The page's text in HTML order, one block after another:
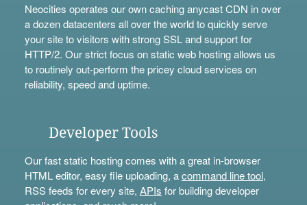
Neocities operates our own caching anycast CDN in over
a dozen datacenters all over the world to quickly serve
your site to visitors with strong SSL and support for
HTTP/2. Our strict focus on static web hosting allows us
to routinely out-perform the pricey cloud services on
reliability, speed and uptime.
Developer Tools
Our fast static hosting comes with a great in-browser
HTML editor, easy file uploading, acommand line tool,
RSS feeds for every site, APIs for building developer